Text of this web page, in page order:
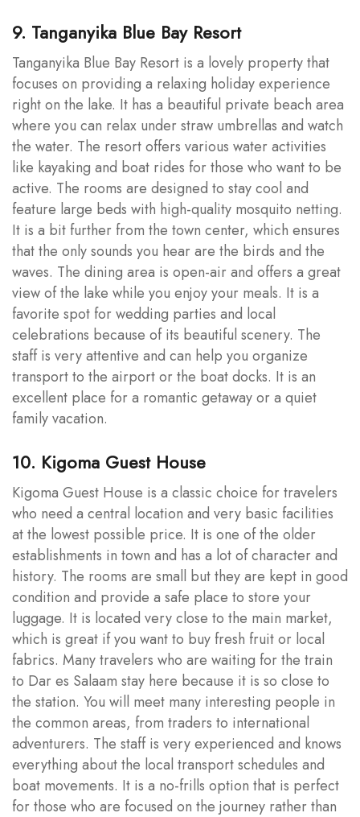
9. Tanganyika Blue Bay Resort
Tanganyika Blue Bay Resort is a lovely property that
focuses on providing a relaxing holiday experience
right on the lake. It has a beautiful private beach area
where you can relax under straw umbrellas and watch
the water. The resort offers various water activities
like kayaking and boat rides for those who want to be
active. The rooms are designed to stay cool and
feature large beds with high-quality mosquito netting.
It is a bit further from the town center, which ensures
that the only sounds you hear are the birds and the
waves. The dining area is open-air and offers a great
view of the lake while you enjoy your meals. It is a
favorite spot for wedding parties and local
celebrations because of its beautiful scenery. The
staff is very attentive and can help you organize
transport to the airport or the boat docks. It is an
excellent place for a romantic getaway or a quiet
family vacation.
10. Kigoma Guest House
Kigoma Guest House is a classic choice for travelers
who need a central location and very basic facilities
at the lowest possible price. It is one of the older
establishments in town and has a lot of character and
history. The rooms are small but they are kept in good
condition and provide a safe place to store your
luggage. It is located very close to the main market,
which is great if you want to buy fresh fruit or local
fabrics. Many travelers who are waiting for the train
to Dar es Salaam stay here because it is so close to
the station. You will meet many interesting people in
the common areas, from traders to international
adventurers. The staff is very experienced and knows
everything about the local transport schedules and
boat movements. It is a no-frills option that is perfect
for those who are focused on the journey rather than